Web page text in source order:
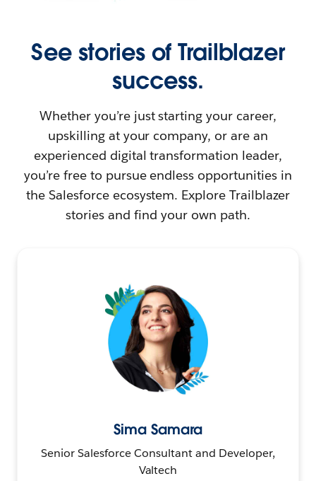
See stories of Trailblazer
success.
Whether you’re just starting your career,
upskilling at your company, or are an
experienced digital transformation leader,
you’re free to pursue endless opportunities in
the Salesforce ecosystem. Explore Trailblazer
stories and find your own path.
Sima Samara
Senior Salesforce Consultant and Developer,
Valtech